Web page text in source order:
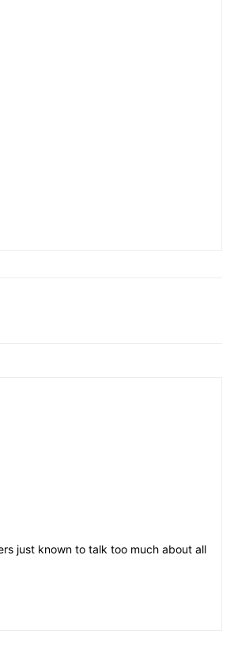
just known to talk too much about all